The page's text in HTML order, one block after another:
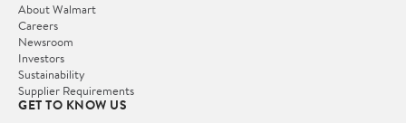
About Walmart
Careers
Newsroom
Investors
Sustainability
Supplier Requirements
GET TO KNOW US